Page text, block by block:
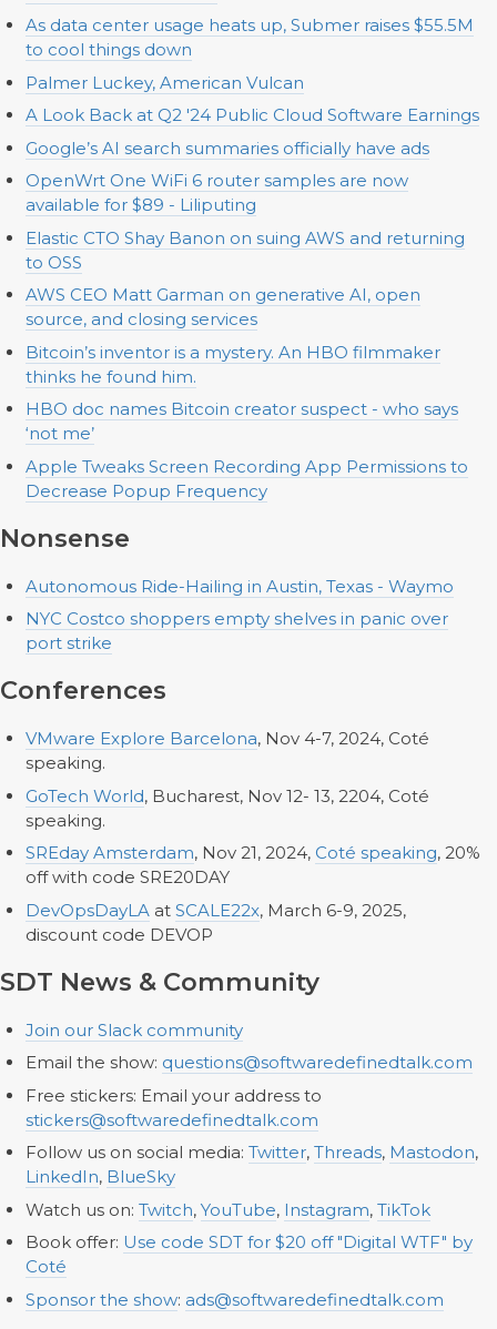
As data center usage heats up, Submer raises $55.5M
to cool things down
Palmer Luckey, American Vulcan
A Look Back at Q2 '24 Public Cloud Software Earnings
Google’s AI search summaries officially have ads
OpenWrt One WiFi 6 router samples are now
available for $89 - Liliputing
Elastic CTO Shay Banon on suing AWS and returning
to OSS
AWS CEO Matt Garman on generative AI, open
source, and closing services
Bitcoin’s inventor is a mystery. An HBO filmmaker
thinks he found him.
HBO doc names Bitcoin creator suspect - who says
‘not me’
Apple Tweaks Screen Recording App Permissions to
Decrease Popup Frequency
Nonsense
Autonomous Ride-Hailing in Austin, Texas - Waymo
NYC Costco shoppers empty shelves in panic over
port strike
Conferences
VMware Explore Barcelona, Nov 4-7, 2024, Coté
speaking.
GoTech World, Bucharest, Nov 12- 13, 2204, Coté
speaking.
SREday Amsterdam, Nov 21, 2024, Coté speaking, 20%
off with code SRE20DAY
DevOpsDayLA at SCALE22x, March 6-9, 2025,
discount code DEVOP
SDT News & Community
Join our Slack community
Email the show: questions@softwaredefinedtalk.com
Free stickers: Email your address to
stickers@softwaredefinedtalk.com
Follow us on social media: Twitter, Threads, Mastodon,
LinkedIn, BlueSky
Watch us on: Twitch, YouTube, Instagram, TikTok
Book offer: Use code SDT for $20 off "Digital WTF" by
Coté
Sponsor the show: ads@softwaredefinedtalk.com